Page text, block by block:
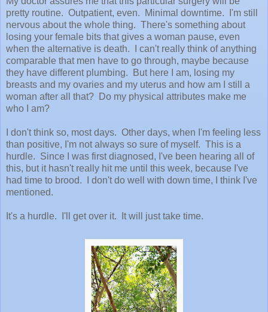
pretty routine. Outpatient, even. Minimal downtime. I'm still
nervous about the whole thing. There's something about
losing your female bits that gives a woman pause, even
when the alternative is death. I can't really think of anything
comparable that men have to go through, maybe because
they have different plumbing. But here I am, losing my
breasts and my ovaries and my uterus and how am I still a
woman after all that? Do my physical attributes make me
who I am?
I don't think so, most days. Other days, when I'm feeling less
than positive, I'm not always so sure of myself. This is a
hurdle. Since I was first diagnosed, I've been hearing all of
this, but it hasn't really hit me until this week, because I've
had time to brood. I don't do well with down time, I think I've
mentioned.
It's a hurdle. I'll get over it. It will just take time.